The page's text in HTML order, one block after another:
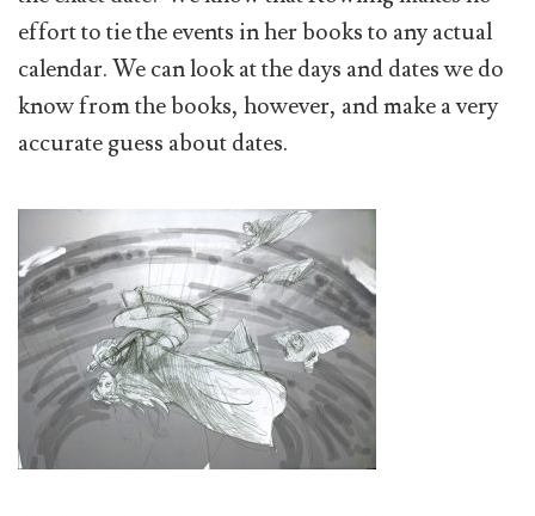
effort to tie the events in her books to any actual
calendar. We can look at the days and dates we do
know from the books, however, and make a very
accurate guess about dates.